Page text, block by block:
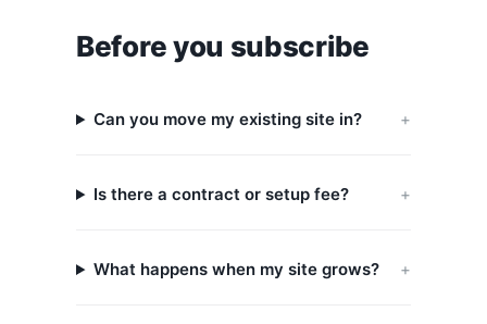
Before you subscribe
Can you move my existing site in?
Is there a contract or setup fee?
What happens when my site grows?